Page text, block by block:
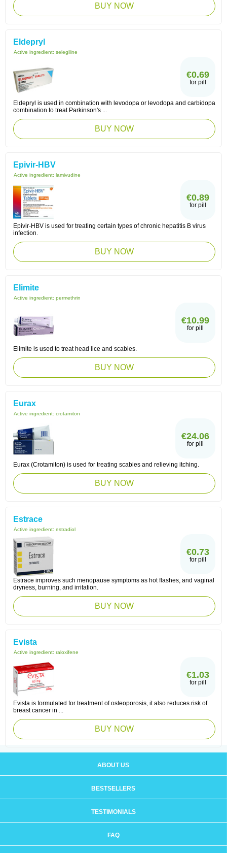
BUY NOW
Eldepryl
Active ingredient: selegiline
€0.69
for pill
Eldepryl is used in combination with levodopa or levodopa and carbidopa
combination to treat Parkinson's ...
BUY NOW
Epivir-HBV
Active ingredient: lamivudine
€0.89
for pill
Epivir-HBV is used for treating certain types of chronic hepatitis B virus
infection.
BUY NOW
Elimite
Active ingredient: permethrin
€10.99
for pill
Elimite is used to treat head lice and scabies.
BUY NOW
Eurax
Active ingredient: crotamiton
€24.06
for pill
Eurax (Crotamiton) is used for treating scabies and relieving itching.
BUY NOW
Estrace
Active ingredient: estradiol
€0.73
for pill
Estrace improves such menopause symptoms as hot flashes, and vaginal
dryness, burning, and irritation.
BUY NOW
Evista
Active ingredient: raloxifene
€1.03
for pill
Evista is formulated for treatment of osteoporosis, it also reduces risk of
breast cancer in ...
BUY NOW
ABOUT US
BESTSELLERS
TESTIMONIALS
FAQ